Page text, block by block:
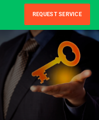
REQUEST SERVICE